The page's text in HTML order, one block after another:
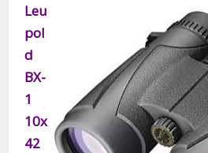
Leu
pol
d
BX-
1
10x
42